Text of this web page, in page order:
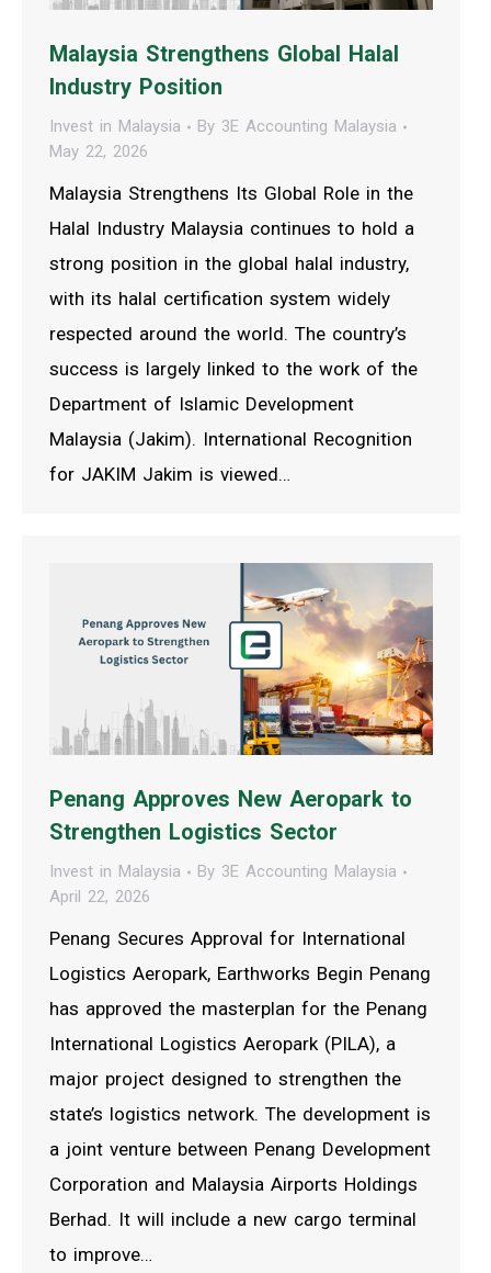
Malaysia Strengthens Global Halal
Industry Position
Invest in Malaysia By 3E Accounting Malaysia
May 22, 2026
Malaysia Strengthens Its Global Role in the
Halal Industry Malaysia continues to hold a
strong position in the global halal industry,
with its halal certification system widely
respected around the world. The country’s
success is largely linked to the work of the
Department of Islamic Development
Malaysia (Jakim). International Recognition
for JAKIM Jakim is viewed…
Penang Approves New Aeropark to
Strengthen Logistics Sector
Invest in Malaysia By 3E Accounting Malaysia
April 22, 2026
Penang Secures Approval for International
Logistics Aeropark, Earthworks Begin Penang
has approved the masterplan for the Penang
International Logistics Aeropark (PILA), a
major project designed to strengthen the
state’s logistics network. The development is
a joint venture between Penang Development
Corporation and Malaysia Airports Holdings
Berhad. It will include a new cargo terminal
to improve…